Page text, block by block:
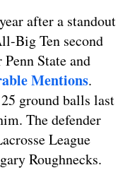
after a standout
Big Ten second
State and
Mentions.
ground balls last
The defender
League
Roughnecks.